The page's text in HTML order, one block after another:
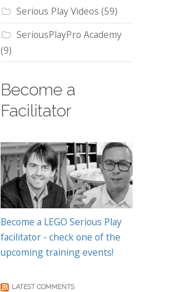
Serious Play Videos (59)
SeriousPlayPro Academy
(9)
Become a
Facilitator
Become a LEGO Serious Play
facilitator - check one of the
upcoming training events!
LATEST COMMENTS